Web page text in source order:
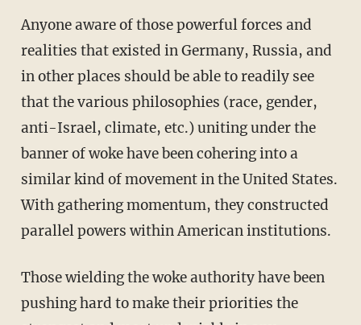
Anyone aware of those powerful forces and
realities that existed in Germany, Russia, and
in other places should be able to readily see
that the various philosophies (race, gender,
anti-Israel, climate, etc.) uniting under the
banner of woke have been cohering into a
similar kind of movement in the United States.
With gathering momentum, they constructed
parallel powers within American institutions.
Those wielding the woke authority have been
pushing hard to make their priorities the